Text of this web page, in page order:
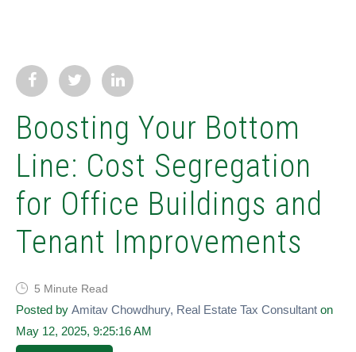
Boosting Your Bottom
Line: Cost Segregation
for Office Buildings and
Tenant Improvements
5 Minute Read
Posted by Amitav Chowdhury, Real Estate Tax Consultant on
May 12, 2025, 9:25:16 AM